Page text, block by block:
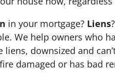
in your mortgage? Liens
We help owners who
downsized and
damaged or has bad